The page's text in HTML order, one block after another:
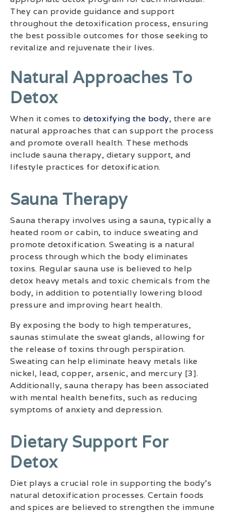
They can provide guidance and support
throughout the detoxification process, ensuring
the best possible outcomes for those seeking to
revitalize and rejuvenate their lives.
Natural Approaches To
Detox
When it comes to detoxifying the body, there are
natural approaches that can support the process
and promote overall health. These methods
include sauna therapy, dietary support, and
lifestyle practices for detoxification.
Sauna Therapy
Sauna therapy involves using a sauna, typically a
heated room or cabin, to induce sweating and
promote detoxification. Sweating is a natural
process through which the body eliminates
toxins. Regular sauna use is believed to help
detox heavy metals and toxic chemicals from the
body, in addition to potentially lowering blood
pressure and improving heart health.
By exposing the body to high temperatures,
saunas stimulate the sweat glands, allowing for
the release of toxins through perspiration.
Sweating can help eliminate heavy metals like
nickel, lead, copper, arsenic, and mercury [3].
Additionally, sauna therapy has been associated
with mental health benefits, such as reducing
symptoms of anxiety and depression.
Dietary Support For
Detox
Diet plays a crucial role in supporting the body’s
natural detoxification processes. Certain foods
and spices are believed to strengthen the immune